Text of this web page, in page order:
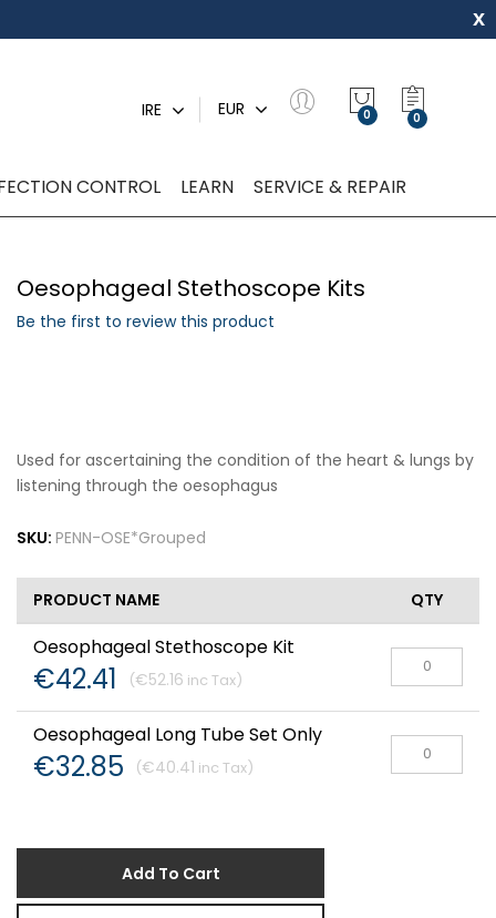
x
IRE EUR 0
CONTROL LEARN SERVICE & REPAIR
Oesophageal Stethoscope Kits
Be the first to review this product
Used for ascertaining the condition of the heart & lungs by
listening through the oesophagus
PRODUCT NAME QTY
Oesophageal Stethoscope Kit
€52.16
€42.41
Oesophageal Long Tube Set Only
€40.41
€32.85
Add To Cart
SKU: PENN-OSE*Grouped